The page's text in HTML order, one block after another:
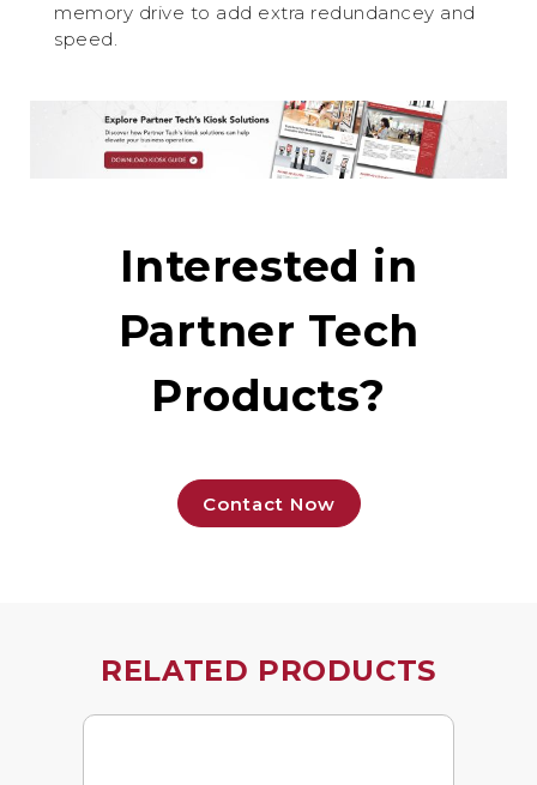
memory drive to add extra redundancey and
speed.
Interested in
Partner Tech
Products?
Contact Now
RELATED PRODUCTS